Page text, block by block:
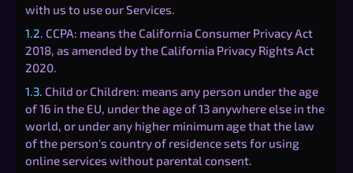
with us to use our Services.
1.2. CCPA: means the California Consumer Privacy Act
2018, as amended by the California Privacy Rights Act
2020.
1.3. Child or Children: means any person under the age
of 16 in the EU, under the age of 13 anywhere else in the
world, or under any higher minimum age that the law
of the person's country of residence sets for using
online services without parental consent.